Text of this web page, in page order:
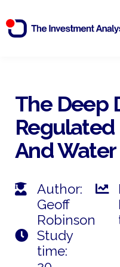
Start
The Deep
Regulated
And
Author:
Geoff
Robinson
Study
time: